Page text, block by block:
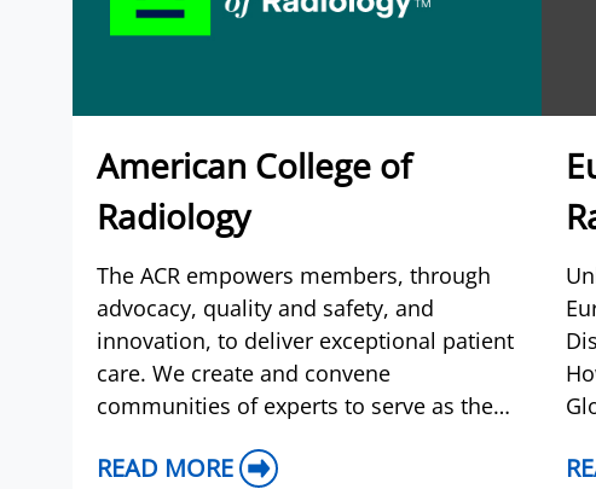
American College of
Radiology
The ACR empowers members, through
advocacy, quality and safety, and
innovation, to deliver exceptional patient
care. We create and convene
communities of experts to serve as the
and setting standards to advance the
READ MORE